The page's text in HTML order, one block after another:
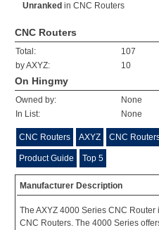
Unranked in CNC Routers
CNC Routers
Total:
107
by AXYZ:
10
On Hingmy
Owned by:
None
In List:
None
CNC Routers AXYZ CNC
Product Guide Top 5
Manufacturer Description
The AXYZ 4000 Series CNC
CNC Routers. The 4000 Series